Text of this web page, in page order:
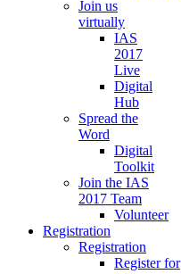
Join us
virtually
IAS
2017
Live
Digital
Hub
Spread the
Word
Digital
Toolkit
Join the IAS
2017 Team
Volunteer
Registration
Registration
Register for